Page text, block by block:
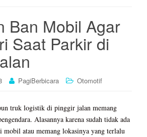
Ban Mobil Agar
Saat Parkir di
PagiBerbicara Otomotif
truk logistik di pinggir jalan memang
Alasannya karena sudah tidak ada
mobil atau memang lokasinya yang terlalu